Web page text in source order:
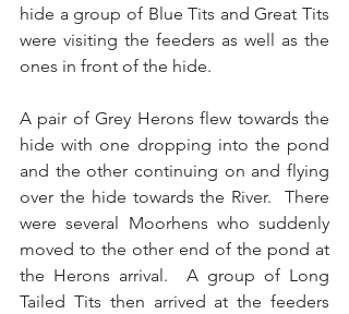
hide a group of Blue Tits and Great Tits
were visiting the feeders as well as the
ones in front of the hide.
A pair of Grey Herons flew towards the
hide with one dropping into the pond
and the other continuing on and flying
over the hide towards the River.  There
were several Moorhens who suddenly
moved to the other end of the pond at
the Herons arrival.  A group of Long
Tailed Tits then arrived at the feeders